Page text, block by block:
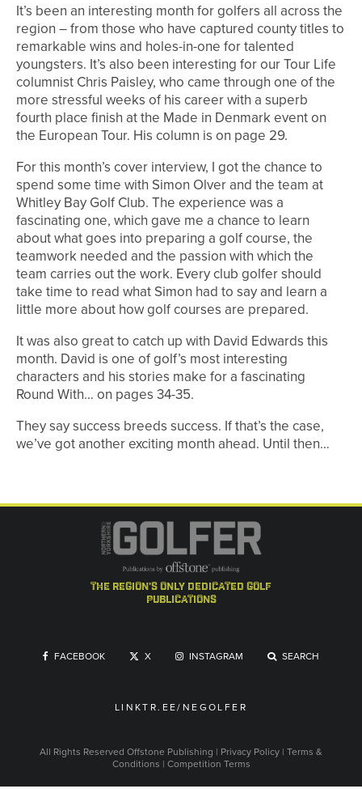
It’s been an interesting month for golfers all across the
region – from those who have captured county titles to
remarkable wins and holes-in-one for talented
youngsters. It’s also been interesting for our Tour Life
columnist Chris Paisley, who came through one of the
more stressful weeks of his career with a superb
fourth place finish at the Made in Denmark event on
the European Tour. His column is on page 29.
For this month’s cover interview, I got the chance to
spend some time with Simon Olver and the team at
Whitley Bay Golf Club. The experience was a
fascinating one, which gave me a chance to learn
about what goes into preparing a golf course, the
teamwork needed and the passion with which the
team carries out the work. Every club golfer should
take time to read what Simon had to say and learn a
little more about how golf courses are prepared.
It was also great to catch up with David Edwards this
month. David is one of golf’s most interesting
characters and his stories make for a fascinating
Round With… on pages 34-35.
They say success breeds success. If that’s the case,
we’ve got another exciting month ahead. Until then…
the region's only dedicated golf
publications
FACEBOOK X INSTAGRAM SEARCH
LINKTR.EE/NEGOLFER
All Rights Reserved Offstone Publishing | Privacy Policy | Terms &
Conditions | Competition Terms